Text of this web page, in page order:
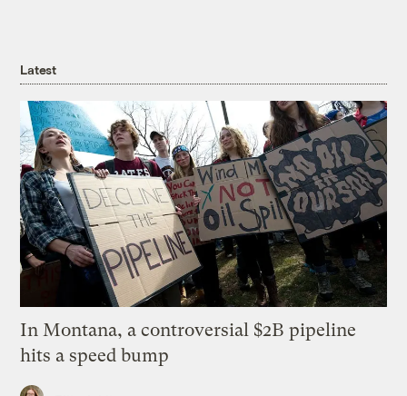
Latest
In Montana, a controversial $2B pipeline
hits a speed bump